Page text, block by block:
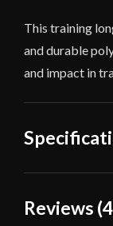
This training
and durable
and impact in
Overall Length
Reviews